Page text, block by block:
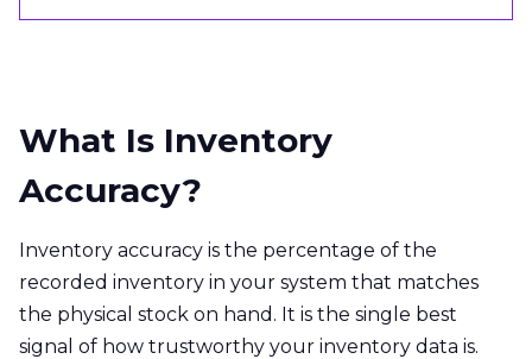
What Is Inventory
Accuracy?
Inventory accuracy is the percentage of the
recorded inventory in your system that matches
the physical stock on hand. It is the single best
signal of how trustworthy your inventory data is.